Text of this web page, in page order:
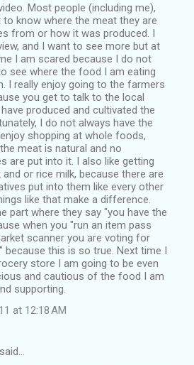
Most people (including me),
know where the meat they are
from or how it was produced. I
and I want to see more but at
I am scared because I do not
see where the food I am eating
I really enjoy going to the farmers
you get to talk to the local
produced and cultivated the
I do not always have the
shopping at whole foods,
meat is natural and no
are put into it. I also like getting
or rice milk, because there are
put into them like every other
like that make a difference.
part where they say "you have the
when you "run an item pass
scanner you are voting for
because this is so true. Next time I
store I am going to be even
and cautious of the food I am
supporting.
at 12:18 AM